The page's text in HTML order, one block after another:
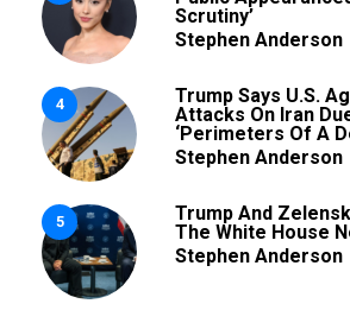
Scrutiny’
Stephen Anderson
4
Trump Says U.S.
Attacks On Iran
‘Perimeters Of A
Stephen Anderson
5
Trump And
The White House
Stephen Anderson